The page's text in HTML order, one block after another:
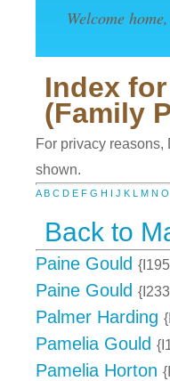
Welcome
Index
(Family
For privacy reasons,
shown.
A B C D E F G H I J K L M N O
Back to
Paine Gould
Paine Gould
Palmer Harding
Pamelia Gould
Pamelia Horton